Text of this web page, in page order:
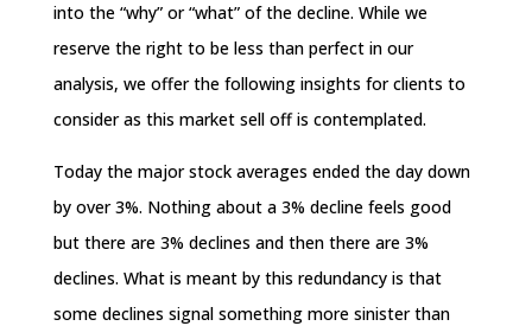
into the “why” or “what” of the decline. While we
reserve the right to be less than perfect in our
analysis, we offer the following insights for clients to
consider as this market sell off is contemplated.
Today the major stock averages ended the day down
by over 3%. Nothing about a 3% decline feels good
but there are 3% declines and then there are 3%
declines. What is meant by this redundancy is that
some declines signal something more sinister than